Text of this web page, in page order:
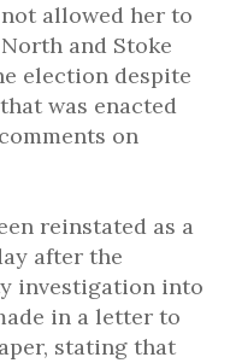
allowed her to
and Stoke
election despite
was enacted
on
reinstated as a
after the
investigation into
in a letter to
stating that